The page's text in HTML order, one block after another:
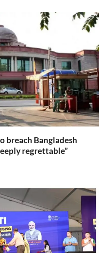
breach Bangladesh
regrettable”